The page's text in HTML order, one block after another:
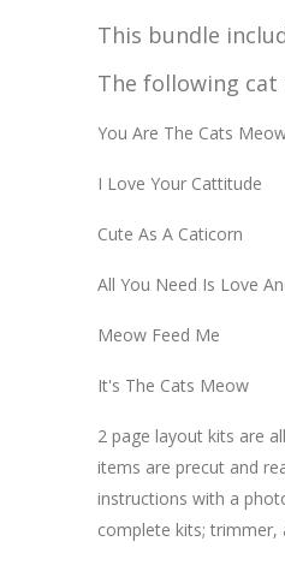
This bundle
The following
You Are The Cats
I Love Your Cattitude
Cute As A Caticorn
All You Need Is Love
Meow Feed Me
It's The Cats Meow
2 page layout kits are
items are precut and
instructions with a
complete kits; trimmer,